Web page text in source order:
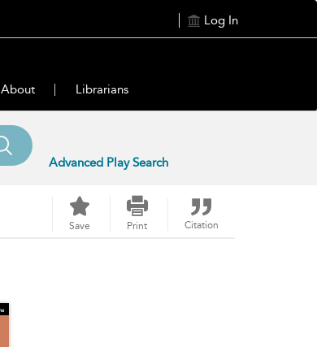
Log In
About Librarians
Advanced Play Search
Save Print Citation